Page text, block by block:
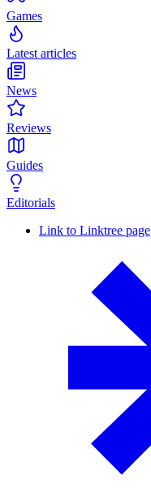
Games
Latest articles
News
Reviews
Guides
Editorials
Link to Linktree page